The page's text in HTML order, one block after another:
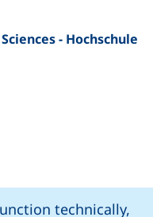
technically,
- Hochschule
opens in a new
call, if your device